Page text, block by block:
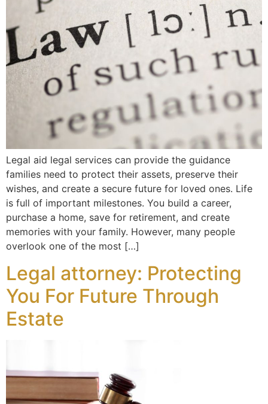
Legal aid legal services can provide the guidance
families need to protect their assets, preserve their
wishes, and create a secure future for loved ones. Life
is full of important milestones. You build a career,
purchase a home, save for retirement, and create
memories with your family. However, many people
overlook one of the most […]
Legal attorney: Protecting
You For Future Through
Estate